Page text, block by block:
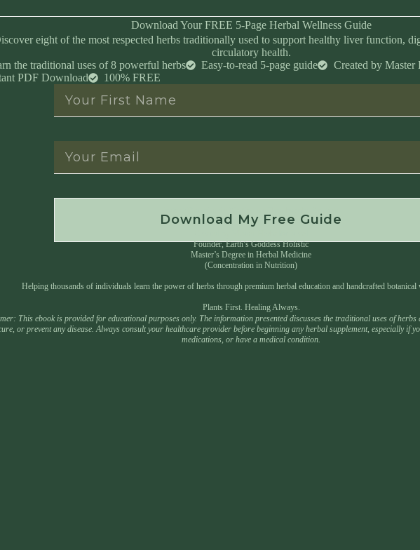
Download Your FREE 5-Page Herbal Wellness Guide
eight of the most respected herbs traditionally used to support healthy liver function,
circulatory health.
the traditional uses of 8 powerful herbs
Easy-to-read 5-page guide
Created by Master
PDF Download
100% FREE
Download My Free Guide
Founder, Earth’s Goddess Holistic
Master’s Degree in Herbal Medicine
(Concentration in Nutrition)
Helping thousands of individuals learn the power of herbs through premium herbal education and handcrafted botanical
Plants First. Healing Always.
This ebook is provided for educational purposes only. The information presented discusses the traditional uses of herbs
or prevent any disease. Always consult your healthcare provider before beginning any herbal supplement, especially if
medications, or have a medical condition.